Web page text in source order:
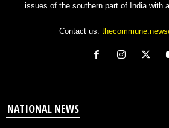
issues of the southern part of India with
Contact us:
NATIONAL NEWS